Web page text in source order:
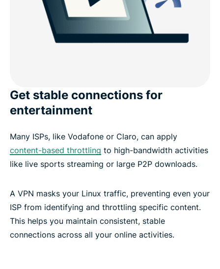
Get stable connections for
entertainment
Many ISPs, like Vodafone or Claro, can apply
content-based throttling to high-bandwidth activities
like live sports streaming or large P2P downloads.
A VPN masks your Linux traffic, preventing even your
ISP from identifying and throttling specific content.
This helps you maintain consistent, stable
connections across all your online activities.